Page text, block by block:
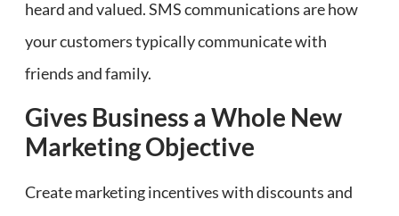
heard and valued. SMS communications are how
your customers typically communicate with
friends and family.
Gives Business a Whole New
Marketing Objective
Create marketing incentives with discounts and